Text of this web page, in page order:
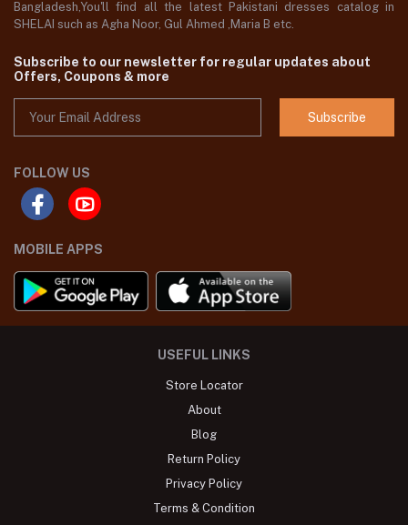
Bangladesh,You'll find all the latest Pakistani dresses catalog in
SHELAI such as Agha Noor, Gul Ahmed ,Maria B etc.
Subscribe to our newsletter for regular updates about
Offers, Coupons & more
Subscribe
FOLLOW US
MOBILE APPS
USEFUL LINKS
Store Locator
About
Blog
Return Policy
Privacy Policy
Terms & Condition